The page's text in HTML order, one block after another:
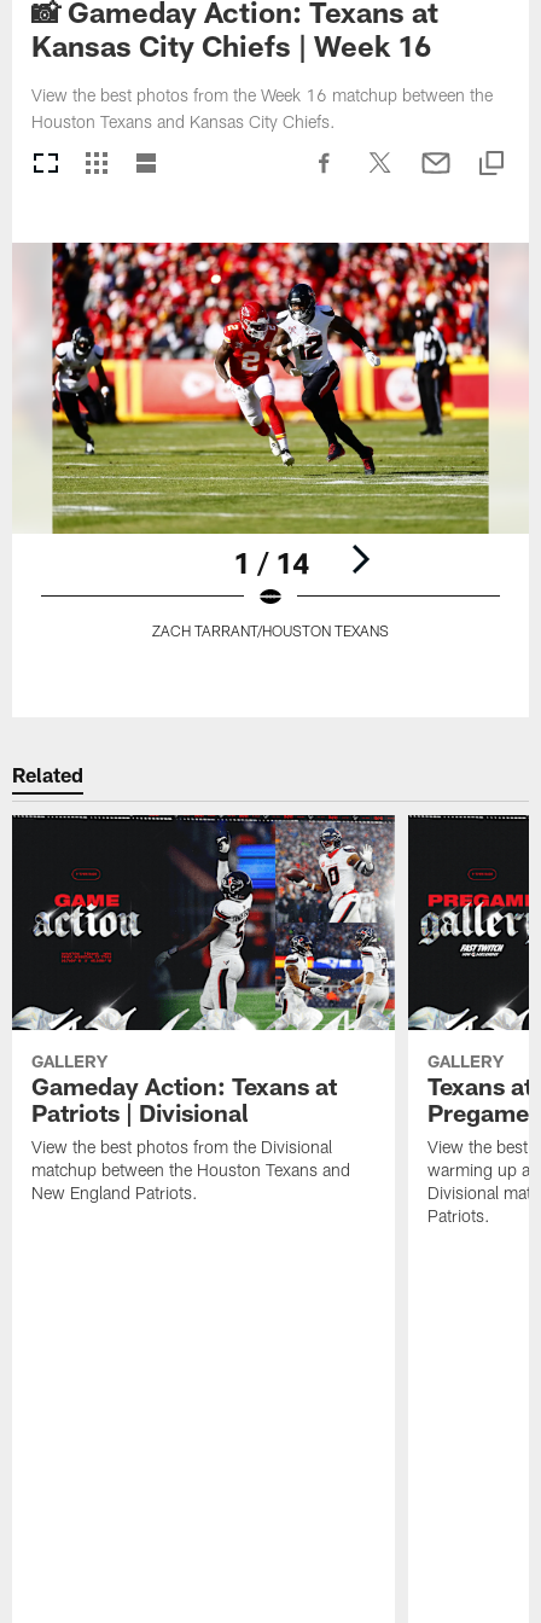
📸 Gameday Action: Texans at
Kansas City Chiefs | Week 16
View the best photos from the Week 16 matchup between the
Houston Texans and Kansas City Chiefs.
1 / 14
ZACH TARRANT/HOUSTON TEXANS
Related
GALLERY
Gameday Action: Texans at
Patriots | Divisional
View the best photos from the Divisional
matchup between the Houston Texans and
New England Patriots.
GALLERY
Texans
Pregame
View the best
warming up at
Divisional
Patriots.